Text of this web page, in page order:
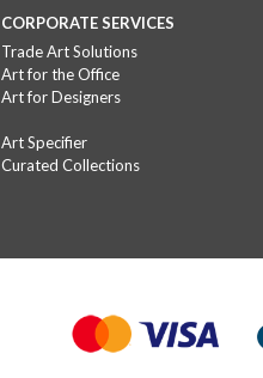
CORPORATE SERVICES
Trade Art Solutions
Art for the Office
Art for Designers
Art Specifier
Curated Collections